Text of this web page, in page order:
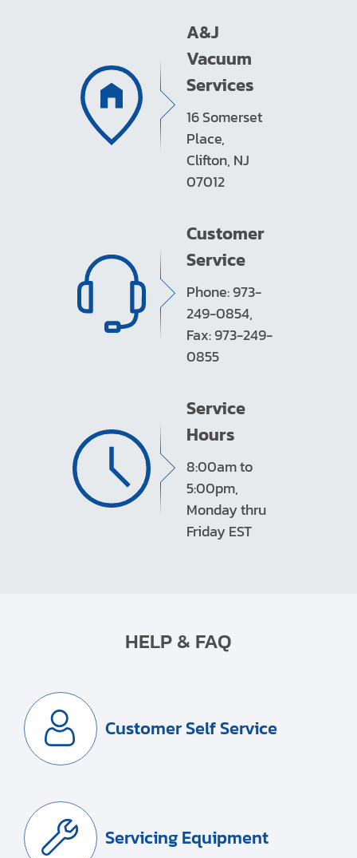
A&J
Vacuum
Services
16 Somerset
Place,
Clifton, NJ
07012
Customer
Service
Phone: 973-
249-0854,
Fax: 973-249-
0855
Service
Hours
8:00am to
5:00pm,
Monday thru
Friday EST
HELP & FAQ
Customer Self Service
Servicing Equipment